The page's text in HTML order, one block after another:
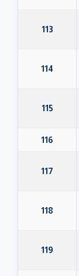
113
114
115
116
117
118
119